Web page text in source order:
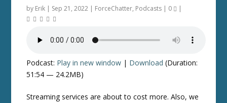
by Erik | Sep 21, 2022 | ForceChatter, Podcasts | 0 |
Podcast: Play in new window | Download (Duration:
51:54 — 24.2MB)
Streaming services are about to cost more. Also, we